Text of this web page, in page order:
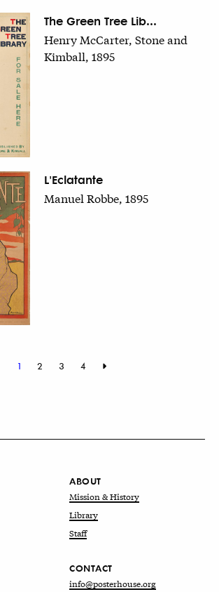
The Green Tree Lib...
Henry McCarter, Stone and
Kimball, 1895
L'Eclatante
Manuel Robbe, 1895
1 2 3 4
ABOUT
Mission & History
Library
Staff
CONTACT
info@posterhouse.org